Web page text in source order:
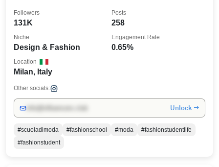
131K
Followers
258
Posts
Design & Fashion
Niche
0.65%
Engagement Rate
Milan, Italy
Location
Other socials:
Unlock →
#scuoladimoda #fashionschool #moda
#fashionstudentlife
#fashionstudent